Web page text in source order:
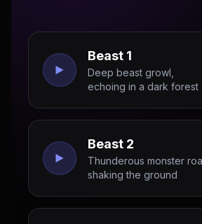
Beast 1
Deep beast growl,
echoing in a dark forest
Beast 2
Thunderous monster
shaking the ground